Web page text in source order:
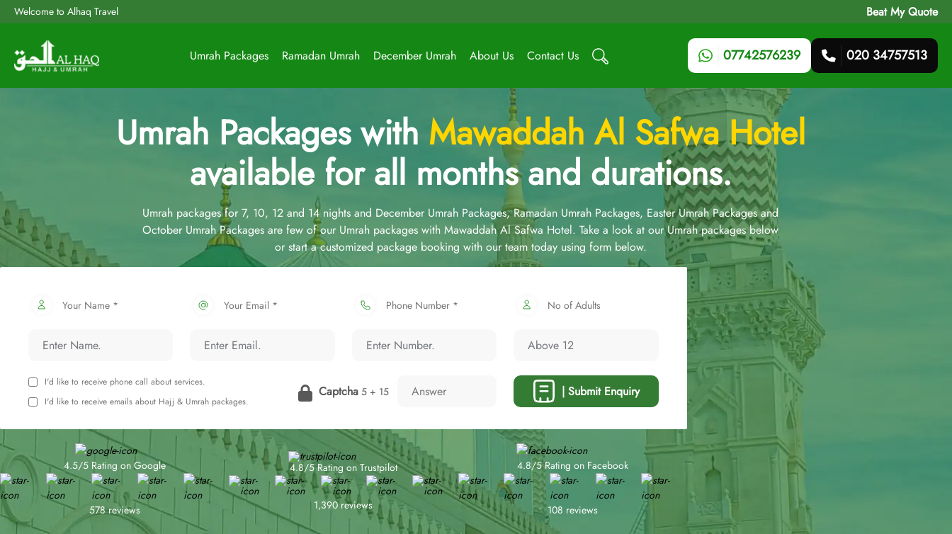
Welcome to Alhaq Travel Beat My Quote
Umrah Packages Ramadan Umrah December Umrah About Us Contact Us 07742576239 020 34757513
Umrah Packages with Mawaddah Al Safwa Hotel
available for all months and durations.
Umrah packages for 7, 10, 12 and 14 nights and December Umrah Packages, Ramadan Umrah Packages, Easter Umrah Packages and
October Umrah Packages are few of our Umrah packages with Mawaddah Al Safwa Hotel. Take a look at our Umrah packages below
or start a customized package booking with our team today using form below.
Your Name * Your Email * Phone Number * No of Adults
I'd like to receive phone call about services.
I'd like to receive emails about Hajj & Umrah packages.
Captcha5 + 15 | Submit Enquiry
4.5/5 Rating on Google
578 reviews
4.8/5 Rating on Trustpilot
1,390 reviews
4.8/5 Rating on Facebook
108 reviews